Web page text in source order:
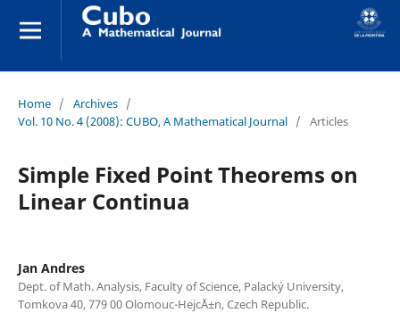
Home / Archives /
Vol. 10 No. 4 (2008): CUBO, A Mathematical Journal / Articles
Simple Fixed Point Theorems on
Linear Continua
Jan Andres
Dept. of Math. Analysis, Faculty of Science, Palack´y University,
Tomkova 40, 779 00 Olomouc-Hejc´Ä±n, Czech Republic.